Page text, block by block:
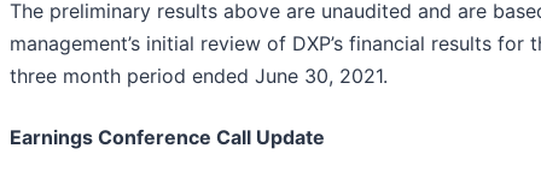
The preliminary results above are unaudited and are
management’s initial review of DXP’s financial results for
three month period ended June 30, 2021.
Earnings Conference Call Update